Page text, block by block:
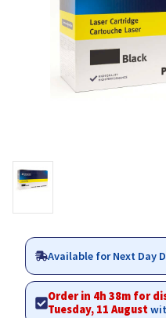
Available for Next Day
Order in 4h 38m for
Tuesday, 11 August